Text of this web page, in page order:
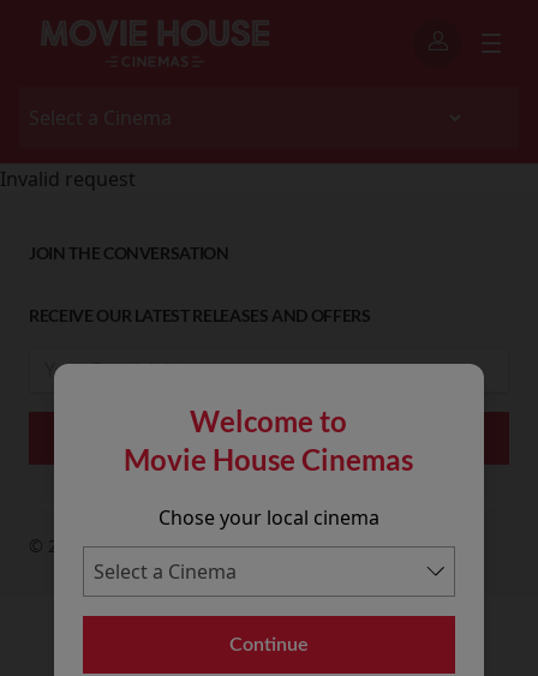
Welcome to
Movie House Cinemas
Chose your local cinema
Continue
Invalid request
JOIN THE CONVERSATION
RECEIVE OUR LATEST RELEASES AND OFFERS
© 2026 Movie House Cinemas Ltd